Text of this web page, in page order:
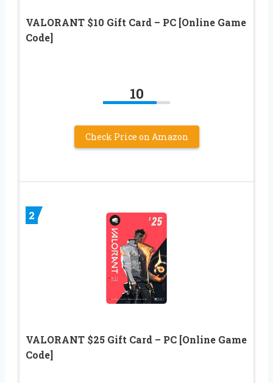
VALORANT $10 Gift Card – PC [Online Game
Code]
10
Check Price on Amazon
2
VALORANT $25 Gift Card – PC [Online Game
Code]